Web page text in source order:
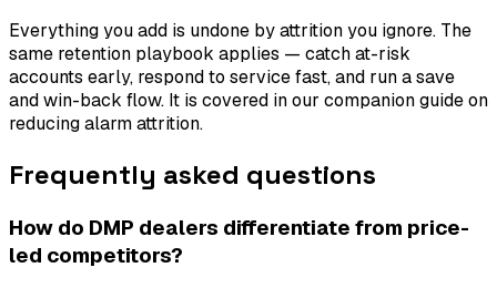
Everything you add is undone by attrition you ignore. The
same retention playbook applies — catch at-risk
accounts early, respond to service fast, and run a save
and win-back flow. It is covered in our companion guide on
reducing alarm attrition.
Frequently asked questions
How do DMP dealers differentiate from price-
led competitors?